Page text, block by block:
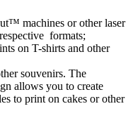
machines or other laser
formats;
on T-shirts and other
souvenirs. The
allows you to create
to print on cakes or other